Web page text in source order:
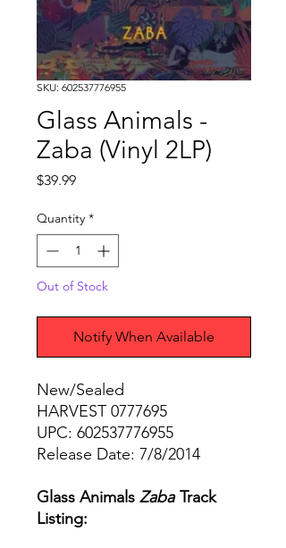
SKU: 602537776955
Glass Animals -
Zaba (Vinyl 2LP)
$39.99Price
Quantity *
Out of Stock
Notify When Available
New/Sealed
HARVEST 0777695
UPC: 602537776955
Release Date: 7/8/2014
Glass Animals ZabaTrack
Listing: